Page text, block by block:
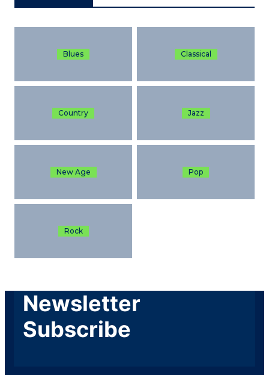
Blues Classical
Country Jazz
New Age Pop
Rock
Newsletter
Subscribe